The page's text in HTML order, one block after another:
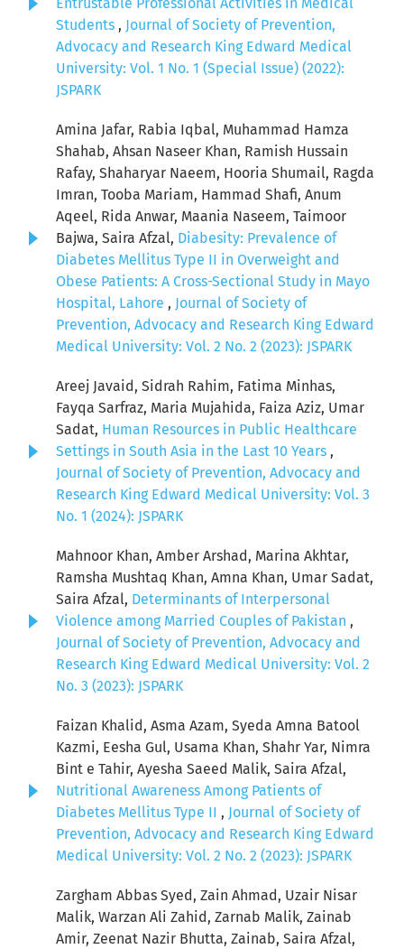
Entrustable Professional Activities in Medical
Students , Journal of Society of Prevention,
Advocacy and Research King Edward Medical
University: Vol. 1 No. 1 (Special Issue) (2022):
JSPARK
Amina Jafar, Rabia Iqbal, Muhammad Hamza
Shahab, Ahsan Naseer Khan, Ramish Hussain
Rafay, Shaharyar Naeem, Hooria Shumail, Ragda
Imran, Tooba Mariam, Hammad Shafi, Anum
Aqeel, Rida Anwar, Maania Naseem, Taimoor
Bajwa, Saira Afzal, Diabesity: Prevalence of
Diabetes Mellitus Type II in Overweight and
Obese Patients: A Cross-Sectional Study in Mayo
Hospital, Lahore , Journal of Society of
Prevention, Advocacy and Research King Edward
Medical University: Vol. 2 No. 2 (2023): JSPARK
Areej Javaid, Sidrah Rahim, Fatima Minhas,
Fayqa Sarfraz, Maria Mujahida, Faiza Aziz, Umar
Sadat, Human Resources in Public Healthcare
Settings in South Asia in the Last 10 Years ,
Journal of Society of Prevention, Advocacy and
Research King Edward Medical University: Vol. 3
No. 1 (2024): JSPARK
Mahnoor Khan, Amber Arshad, Marina Akhtar,
Ramsha Mushtaq Khan, Amna Khan, Umar Sadat,
Saira Afzal, Determinants of Interpersonal
Violence among Married Couples of Pakistan ,
Journal of Society of Prevention, Advocacy and
Research King Edward Medical University: Vol. 2
No. 3 (2023): JSPARK
Faizan Khalid, Asma Azam, Syeda Amna Batool
Kazmi, Eesha Gul, Usama Khan, Shahr Yar, Nimra
Bint e Tahir, Ayesha Saeed Malik, Saira Afzal,
Nutritional Awareness Among Patients of
Diabetes Mellitus Type II , Journal of Society of
Prevention, Advocacy and Research King Edward
Medical University: Vol. 2 No. 2 (2023): JSPARK
Zargham Abbas Syed, Zain Ahmad, Uzair Nisar
Malik, Warzan Ali Zahid, Zarnab Malik, Zainab
Amir, Zeenat Nazir Bhutta, Zainab, Saira Afzal,